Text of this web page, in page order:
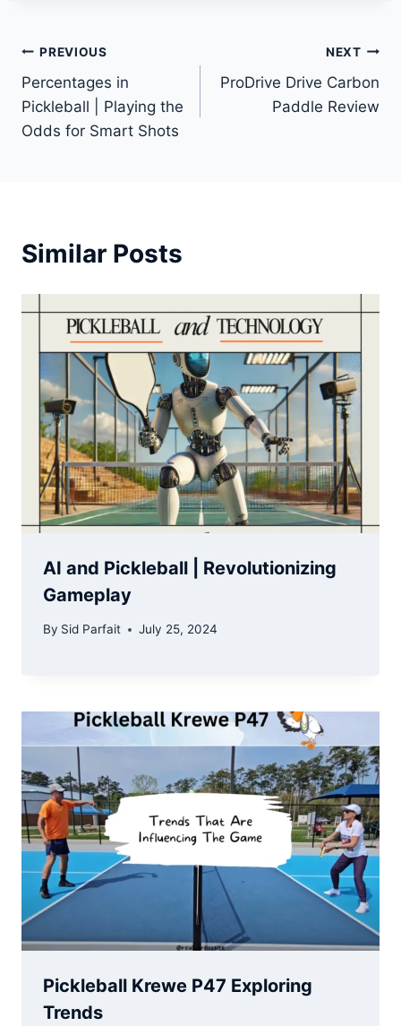
Post
navigation
PREVIOUS
Percentages in
Pickleball | Playing the
Odds for Smart Shots
NEXT
ProDrive Drive Carbon
Paddle Review
Similar Posts
AI and Pickleball | Revolutionizing
Gameplay
By Sid Parfait July 25, 2024
Pickleball Krewe P47 Exploring
Trends